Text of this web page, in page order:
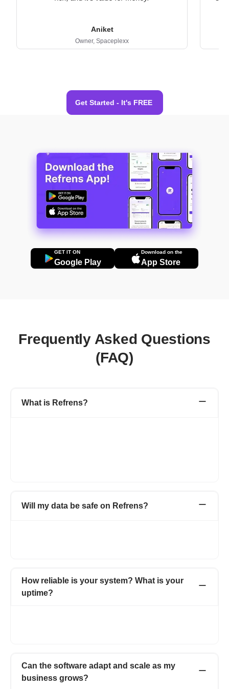
Aniket
Owner, Spaceplexx
Get Started - It's FREE
GET IT ON
Google Play
Download on the
App Store
Frequently Asked Questions
(FAQ)
What is Refrens?
Will my data be safe on Refrens?
How reliable is your system? What is your
uptime?
Can the software adapt and scale as my
business grows?